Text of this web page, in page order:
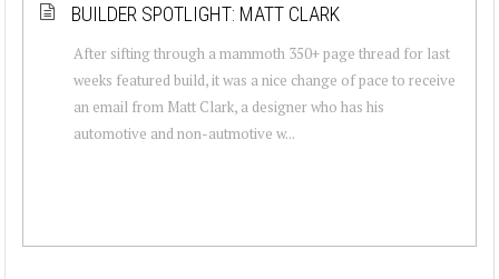
BUILDER SPOTLIGHT: MATT CLARK
After sifting through a mammoth 350+ page thread for last
weeks featured build, it was a nice change of pace to receive
an email from Matt Clark, a designer who has his
automotive and non-autmotive w...